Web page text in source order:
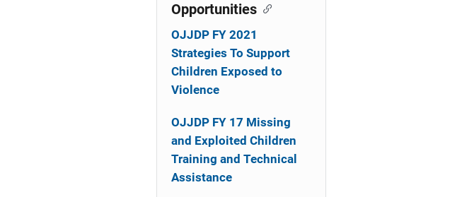
Opportunities
OJJDP FY 2021
Strategies To Support
Children Exposed to
Violence
OJJDP FY 17 Missing
and Exploited Children
Training and Technical
Assistance